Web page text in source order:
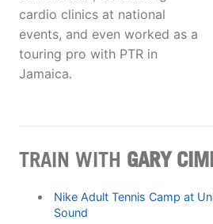
cardio clinics at national
events, and even worked as a
touring pro with PTR in
Jamaica.
TRAIN WITH GARY
Nike Adult Tennis Camp at
Sound